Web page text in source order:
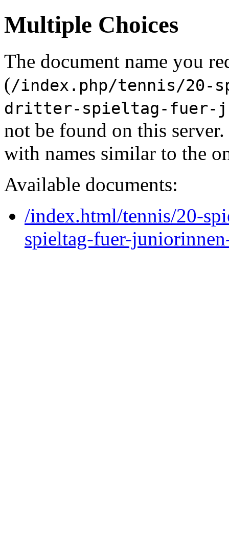
Multiple Choices
The document name you
(/index.php/tennis/20-
dritter-spieltag-fuer-
not be found on this
with names similar to the
Available documents:
/index.html/tennis/20-
spieltag-fuer-